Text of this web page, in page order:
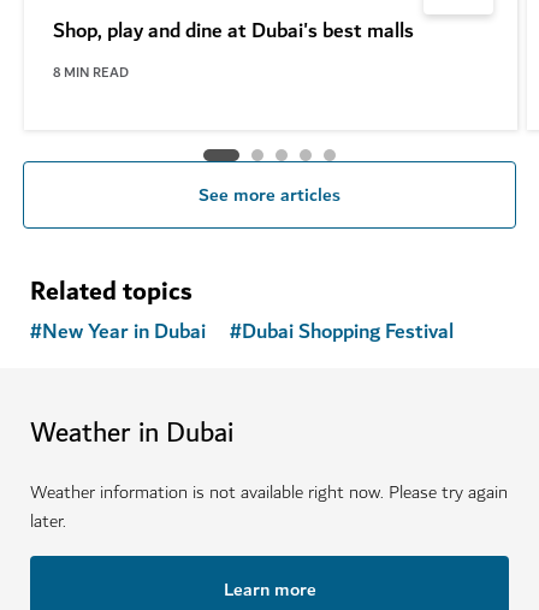
Shop, play and dine at Dubai's best malls
8 MIN READ
See more articles
Related topics
#New Year in Dubai #Dubai Shopping Festival
Weather in Dubai
Weather information is not available right now. Please try again
later.
Learn more